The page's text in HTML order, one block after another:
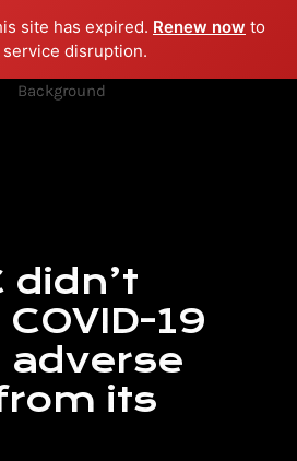
site has expired. Renew now to
service disruption.
menu play_arrow PLAY RADIO
didn’t
19
its